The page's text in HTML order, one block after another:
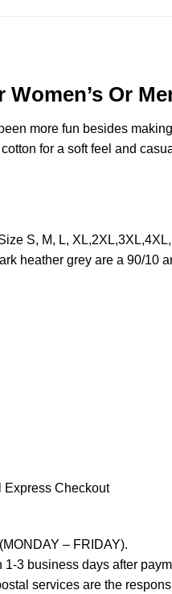
Or
more fun besides
for a soft feel and
S, M, L,
heather grey are a 90/10
Express Checkout
– FRIDAY).
3 business days after
services are the